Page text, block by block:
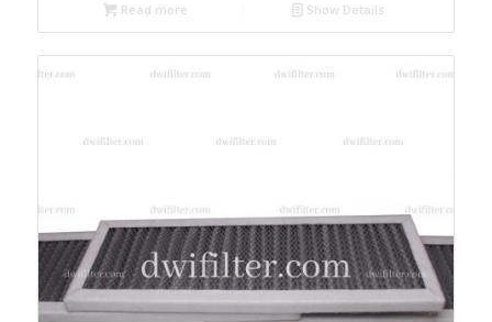
Read more Show Details